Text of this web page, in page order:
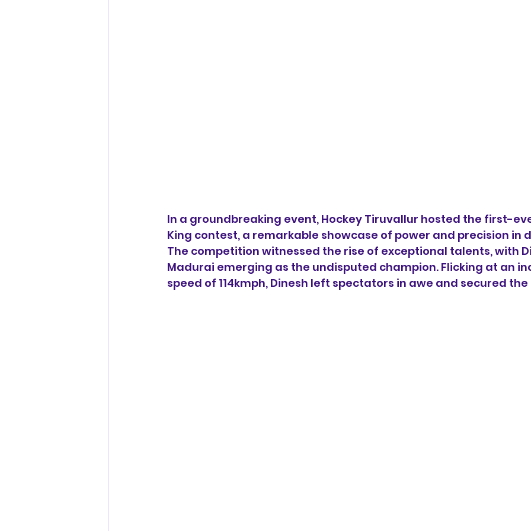
In a groundbreaking event, Hockey Tiruvallur hosted the first-
King contest, a remarkable showcase of power and precision in
The competition witnessed the rise of exceptional talents, with
Madurai emerging as the undisputed champion. Flicking at an
speed of 114kmph, Dinesh left spectators in awe and secured